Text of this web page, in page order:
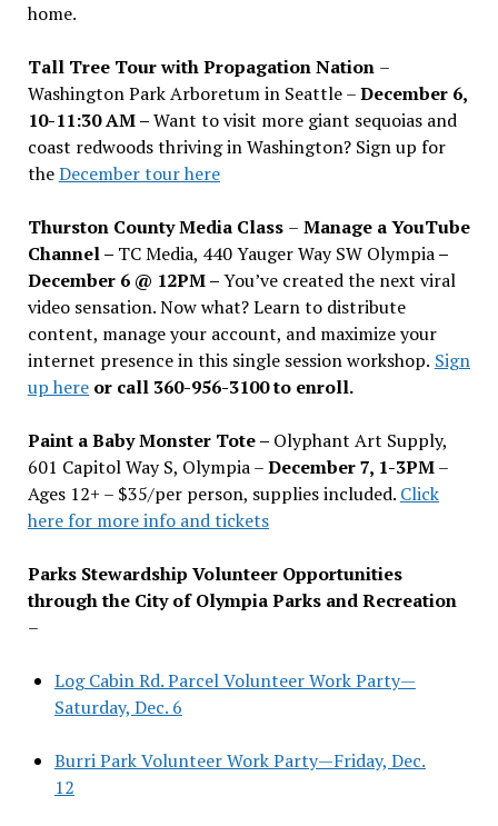
home.
Tall Tree Tour with Propagation Nation –
Washington Park Arboretum in Seattle –December 6,
10-11:30 AM –Want to visit more giant sequoias and
coast redwoods thriving in Washington? Sign up for
theDecember tour here
Thurston County Media Class – Manage a YouTube
Channel – TC Media, 440 Yauger Way SW Olympia–
December 6 @ 12PM –You’ve created the next viral
video sensation. Now what? Learn to distribute
content, manage your account, and maximize your
internet presence in this single session workshop. Sign
up hereor call 360-956-3100 to enroll.
Paint a Baby Monster Tote – Olyphant Art Supply,
601 Capitol Way S, Olympia –December 7, 1-3PM–
Ages 12+ – $35/per person, supplies included. Click
here for more info and tickets
Parks Stewardship Volunteer Opportunities
through the City of Olympia Parks and Recreation
–
Log Cabin Rd. Parcel Volunteer Work Party—
Saturday, Dec. 6
Burri Park Volunteer Work Party—Friday, Dec.
12